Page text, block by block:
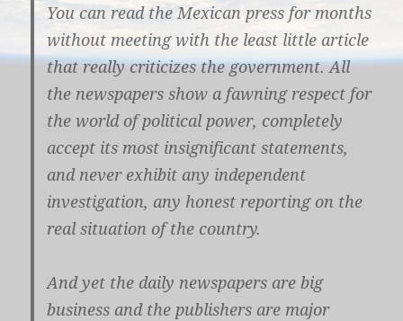
You can read the Mexican press for months
without meeting with the least little article
that really criticizes the government. All
the newspapers show a fawning respect for
the world of political power, completely
accept its most insignificant statements,
and never exhibit any independent
investigation, any honest reporting on the
real situation of the country.
And yet the daily newspapers are big
business and the publishers are major